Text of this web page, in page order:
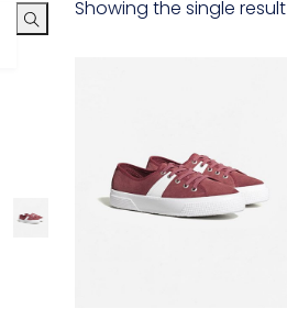
Showing the single result